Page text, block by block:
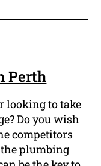
Perth
looking to take
Do you wish
competitors
plumbing